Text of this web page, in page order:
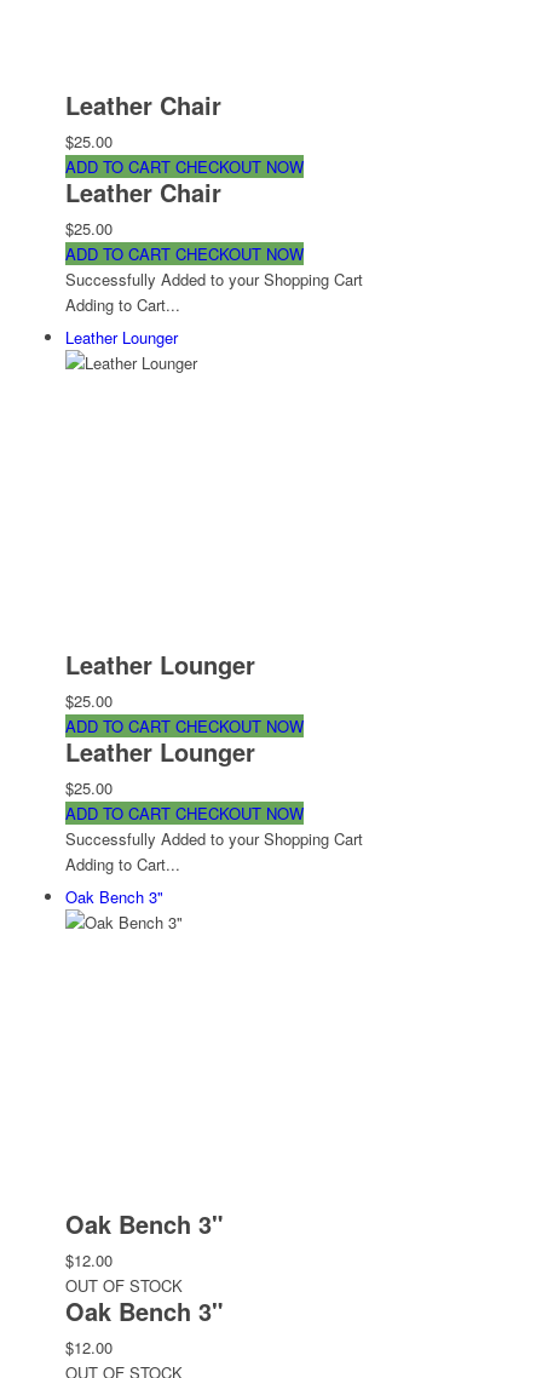
Leather Chair
$25.00
ADD TO CART CHECKOUT NOW
Leather Chair
$25.00
ADD TO CART CHECKOUT NOW
Successfully Added to your Shopping Cart
Adding to Cart...
Leather Lounger
Leather Lounger
$25.00
ADD TO CART CHECKOUT NOW
Leather Lounger
$25.00
ADD TO CART CHECKOUT NOW
Successfully Added to your Shopping Cart
Adding to Cart...
Oak Bench 3"
Oak Bench 3"
$12.00
OUT OF STOCK
Oak Bench 3"
$12.00
OUT OF STOCK